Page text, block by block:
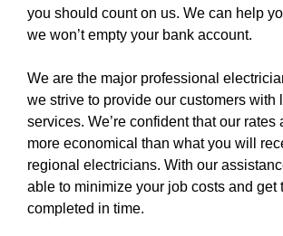
you should count on us. We can help
we won’t empty your bank account.
We are the major professional
we strive to provide our customers with
services. We’re confident that our rates
more economical than what you will
regional electricians. With our
able to minimize your job costs and get
completed in time.